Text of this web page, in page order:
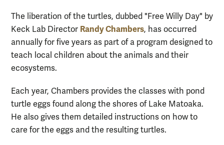
The liberation of the turtles, dubbed "Free Willy Day" by
Keck Lab Director Randy Chambers, has occurred
annually for five years as part of a program designed to
teach local children about the animals and their
ecosystems.
Each year, Chambers provides the classes with pond
turtle eggs found along the shores of Lake Matoaka.
He also gives them detailed instructions on how to
care for the eggs and the resulting turtles.